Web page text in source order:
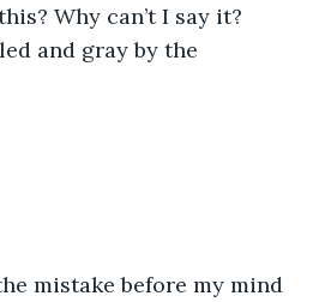
Why can’t I say it?
and gray by the
mistake before my mind